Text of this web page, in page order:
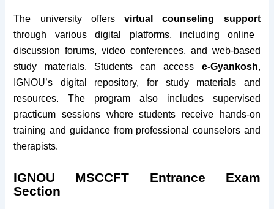
The university offersvirtual counseling support
through various digital platforms, including online
discussion forums, video conferences, and web-based
study materials. Students can access e-Gyankosh,
IGNOU’s digital repository, for study materials and
resources. The program also includes supervised
practicum sessions where students receive hands-on
training and guidance from professional counselors and
therapists.
IGNOU MSCCFT Entrance Exam
Section